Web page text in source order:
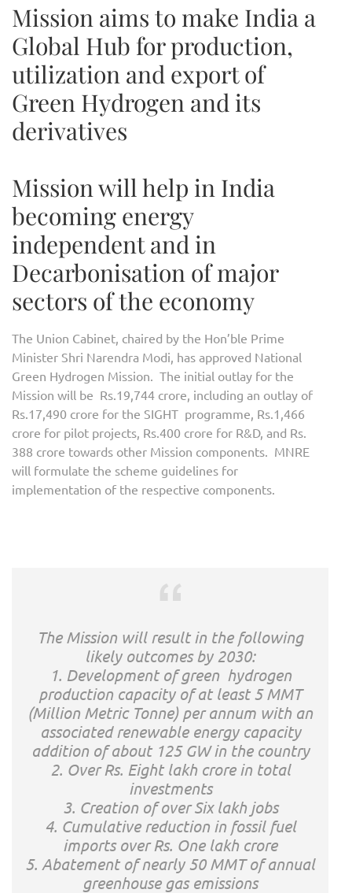
Mission aims to make India a
Global Hub for production,
utilization and export of
Green Hydrogen and its
derivatives
Mission will help in India
becoming energy
independent and in
Decarbonisation of major
sectors of the economy
The Union Cabinet, chaired by the Hon’ble Prime
Minister Shri Narendra Modi, has approved National
Green Hydrogen Mission. The initial outlay for the
Mission will be Rs.19,744 crore, including an outlay of
Rs.17,490 crore for the SIGHT programme, Rs.1,466
crore for pilot projects, Rs.400 crore for R&D, and Rs.
388 crore towards other Mission components. MNRE
will formulate the scheme guidelines for
implementation of the respective components.
The Mission will result in the following
likely outcomes by 2030:
1. Development of green hydrogen
production capacity of at least 5 MMT
(Million Metric Tonne) per annum with an
associated renewable energy capacity
addition of about 125 GW in the country
2. Over Rs. Eight lakh crore in total
investments
3. Creation of over Six lakh jobs
4. Cumulative reduction in fossil fuel
imports over Rs. One lakh crore
5. Abatement of nearly 50 MMT of annual
greenhouse gas emissions